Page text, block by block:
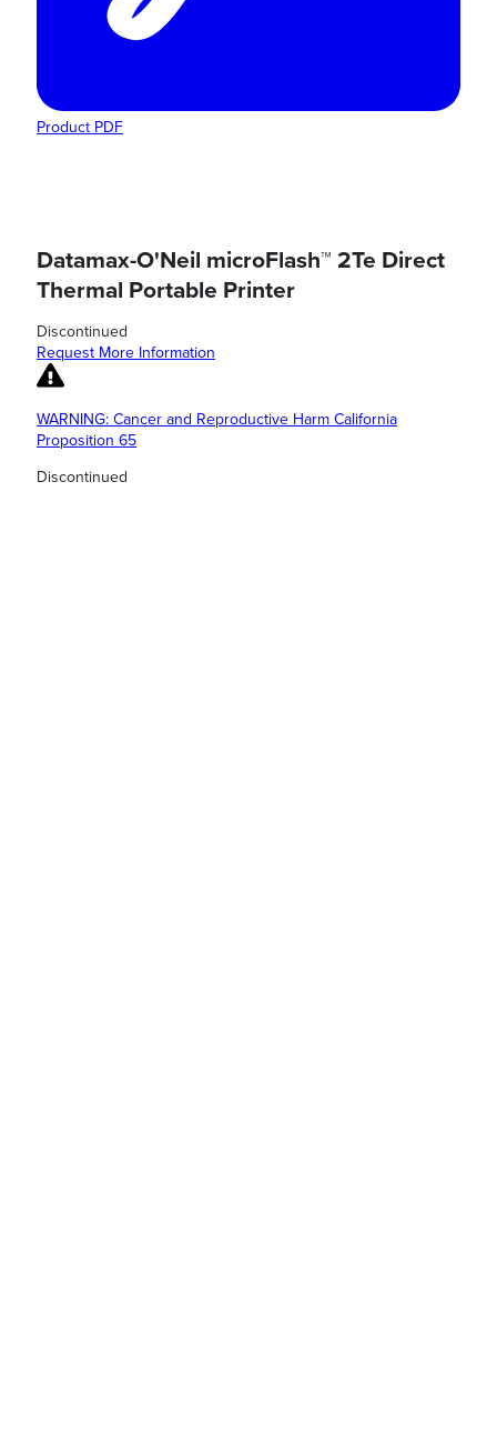
Product PDF
Datamax-O'Neil microFlash™ 2Te Direct
Thermal Portable Printer
Discontinued
Request More Information
WARNING: Cancer and Reproductive Harm California
Proposition 65
Discontinued